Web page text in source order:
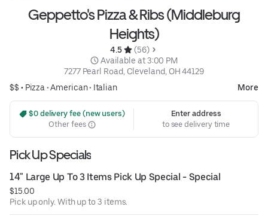
Geppetto's Pizza & Ribs (Middleburg
Heights)
4.5
(56)
Available at 3:00 PM
7277 Pearl Road, Cleveland, OH 44129
$$ • Pizza •American• Italian More
$0 delivery fee (new users)
Other fees
Enter address
to see delivery time
Pick Up Specials
14" Large Up To 3 Items Pick Up Special - Special
$15.00
Pick up only. With up to 3 items.